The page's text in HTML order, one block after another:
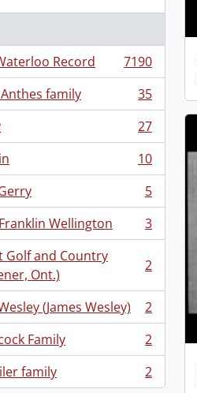
Record
7190
family
35
27
10
5
Wellington
3
Golf and Country
Ont.)
2
(James Wesley)
2
Family
2
family
2